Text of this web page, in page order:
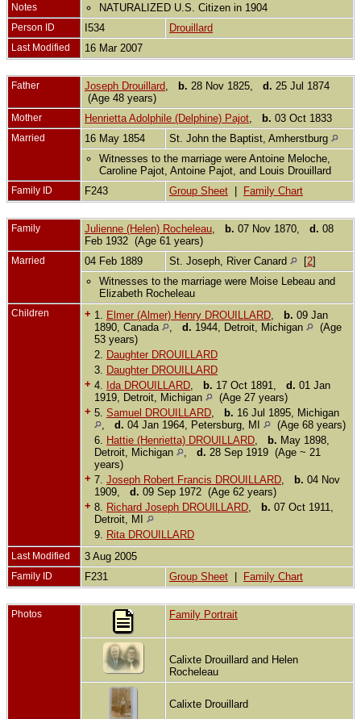
Notes NATURALIZED U.S. Citizen in 1904
Person ID I534 Drouillard
Last Modified 16 Mar 2007
Father Joseph Drouillard b. 28 Nov 1825, d. 25 Jul 1874
(Age 48 years)
Mother Henrietta Adolphile (Delphine) Pajot b. 03 Oct 1833
Married 16 May 1854
St. John the Baptist, Amherstburg
Witnesses to the marriage were Antoine Meloche,
Caroline Pajot, Antoine Pajot, and Louis Drouillard
Family ID F243 Group Sheet Family Chart
Family Julienne (Helen) Rocheleau b. 07 Nov 1870, d. 08
Feb 1932 (Age 61 years)
Married 04 Feb 1889 St. Joseph, River Canard [2]
Witnesses to the marriage were Moise Lebeau and
Elizabeth Rocheleau
Children + 1. Elmer (Almer) Henry DROUILLARD b. 09 Jan
1890, Canada
d. 1944, Detroit, Michigan
(Age
53 years)
2.
Daughter DROUILLARD
3.
Daughter DROUILLARD
+ 4. Ida DROUILLARD b. 17 Oct 1891, d. 01 Jan
1919, Detroit, Michigan
(Age 27 years)
+ 5. Samuel DROUILLARD b. 16 Jul 1895, Michigan
d. 04 Jan 1964, Petersburg, MI
(Age 68 years)
6.
Hattie (Henrietta) DROUILLARD b. May 1898,
Detroit, Michigan
d. 28 Sep 1919 (Age ~ 21
years)
+ 7. Joseph Robert Francis DROUILLARD b. 04 Nov
1909, d. 09 Sep 1972 (Age 62 years)
+ 8. Richard Joseph DROUILLARD b. 07 Oct 1911,
Detroit, MI
9.
Rita DROUILLARD
Last Modified 3 Aug 2005
Family ID F231 Group Sheet Family Chart
Photos Family Portrait
Calixte Drouillard and Helen
Rocheleau
Calixte Drouillard